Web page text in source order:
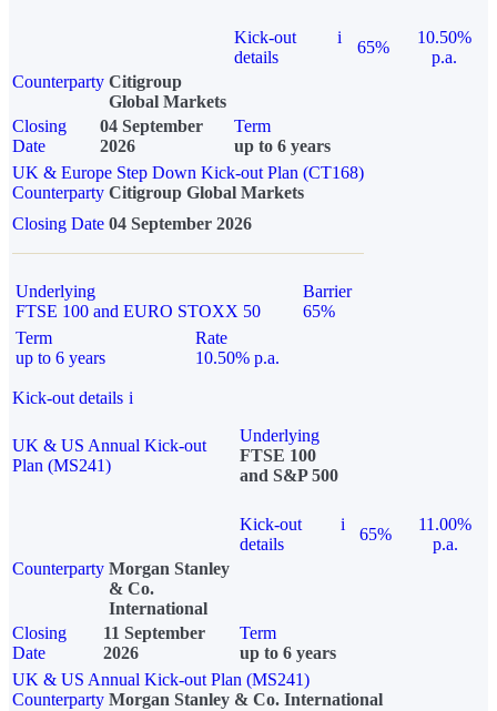
Kick-out
details
i
65%
10.50%
p.a.
Counterparty Citigroup
Global Markets
Closing
Date
04 September
2026
Term
up to 6 years
UK & Europe Step Down Kick-out Plan (CT168)
Counterparty Citigroup Global Markets
Closing Date 04 September 2026
Underlying
FTSE 100 and EURO STOXX 50
Barrier
65%
Term
up to 6 years
Rate
10.50% p.a.
Kick-out details i
UK & US Annual Kick-out
Plan (MS241)
Underlying
FTSE 100
and S&P 500
Kick-out
details
i
65%
11.00%
p.a.
Counterparty Morgan Stanley
& Co.
International
Closing
Date
11 September
2026
Term
up to 6 years
UK & US Annual Kick-out Plan (MS241)
Counterparty Morgan Stanley & Co. International